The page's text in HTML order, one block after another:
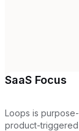
SaaS Focus
Loops is
product-triggered